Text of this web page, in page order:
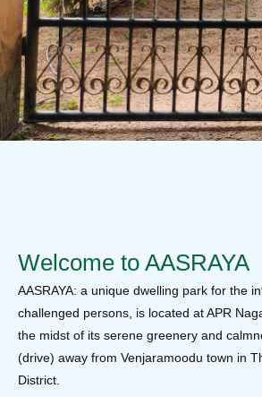
Welcome to AASRAYA
AASRAYA: a unique dwelling park for the
challenged persons, is located at APR
the midst of its serene greenery and
(drive) away from Venjaramoodu town in
District.